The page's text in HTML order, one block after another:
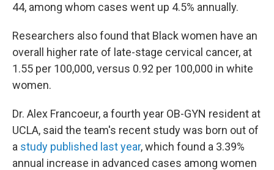
44, among whom cases went up 4.5% annually.
Researchers also found that Black women have an
overall higher rate of late-stage cervical cancer, at
1.55 per 100,000, versus 0.92 per 100,000 in white
women.
Dr. Alex Francoeur, a fourth year OB-GYN resident at
UCLA, said the team's recent study was born out of
a study published last year, which found a 3.39%
annual increase in advanced cases among women